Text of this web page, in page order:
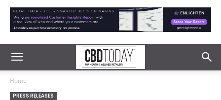
Home
PRESS RELEASES